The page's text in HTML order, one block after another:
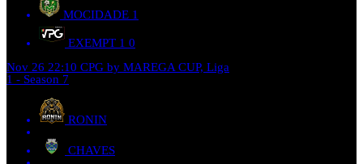
MOCIDADE 1
EXEMPT 1 0
Nov 26 22:10 CPG by MAREGA CUP, Liga
1 - Season 7
RONIN
CHAVES